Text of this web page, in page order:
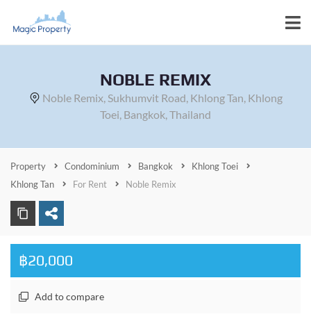
NOBLE REMIX
Noble Remix, Sukhumvit Road, Khlong Tan, Khlong
Toei, Bangkok, Thailand
Property Condominium Bangkok
Khlong Toei
Khlong Tan
For Rent Noble Remix
฿20,000
Add to compare